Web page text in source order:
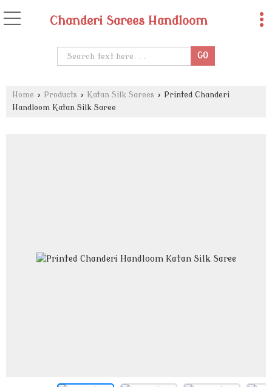
Chanderi Sarees Handloom
Home › Products › Katan Silk Sarees › Printed Chanderi
Handloom Katan Silk Saree